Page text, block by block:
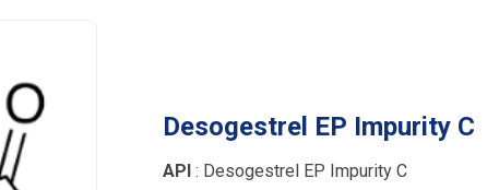
Desogestrel EP Impurity C
API : Desogestrel EP Impurity C